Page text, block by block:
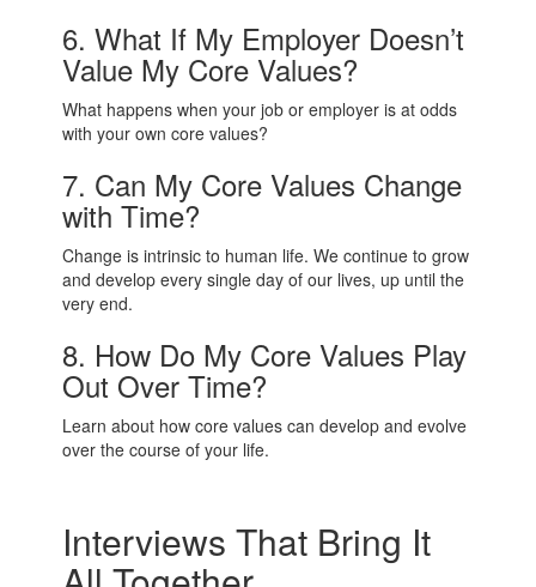
6. What If My Employer Doesn’t
Value My Core Values?
What happens when your job or employer is at odds
with your own core values?
7. Can My Core Values Change
with Time?
Change is intrinsic to human life. We continue to grow
and develop every single day of our lives, up until the
very end.
8. How Do My Core Values Play
Out Over Time?
Learn about how core values can develop and evolve
over the course of your life.
Interviews That Bring It